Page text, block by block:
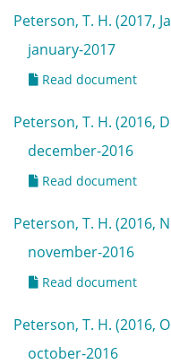
Peterson, T. H. (2017,
january-2017
Read document
Peterson, T. H. (2016,
december-2016
Read document
Peterson, T. H. (2016,
november-2016
Read document
Peterson, T. H. (2016,
october-2016